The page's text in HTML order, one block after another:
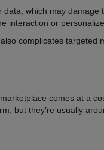
which may damage
interaction or
complicates targeted
comes at a
but they’re usually